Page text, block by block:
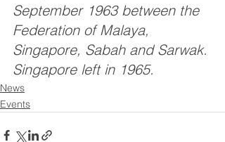
September 1963 between the
Federation of Malaya,
Singapore, Sabah and Sarwak.
Singapore left in 1965.
News
Events